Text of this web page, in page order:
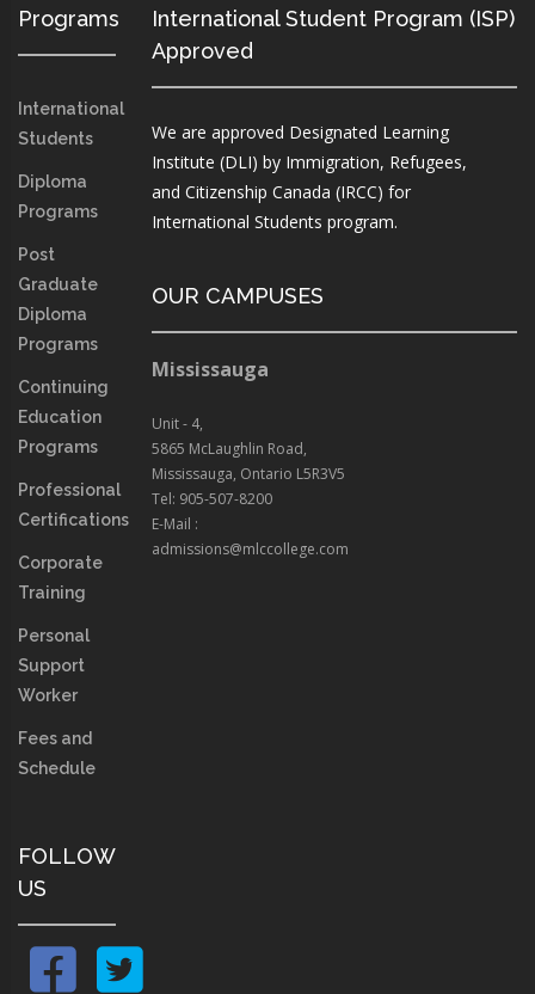
Programs
International
Students
Diploma
Programs
Post
Graduate
Diploma
Programs
Continuing
Education
Programs
Professional
Certifications
Corporate
Training
Personal
Support
Worker
Fees and
Schedule
FOLLOW
US
International Student Program (ISP)
Approved
We are approved Designated Learning
Institute (DLI) by Immigration, Refugees,
and Citizenship Canada (IRCC) for
International Students program.
OUR CAMPUSES
Mississauga
Unit - 4,
5865 McLaughlin Road,
Mississauga, Ontario L5R3V5
Tel: 905-507-8200
E-Mail :
admissions@mlccollege.com